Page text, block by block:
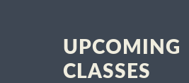
UPCOMING
CLASSES